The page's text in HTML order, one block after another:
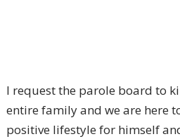
I request the parole board to
entire family and we are here
positive lifestyle for himself